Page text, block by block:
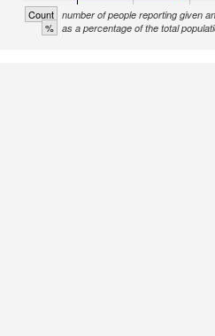
Count number of people reporting given
% as a percentage of the total